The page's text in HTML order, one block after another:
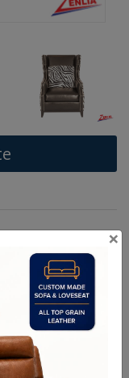
Stapled & Corner
×